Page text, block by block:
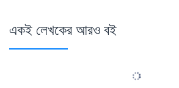
একই লেখকের আরও বই